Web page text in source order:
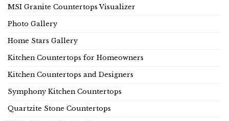
MSI Granite Countertops Visualizer
Photo Gallery
Home Stars Gallery
Kitchen Countertops for Homeowners
Kitchen Countertops and Designers
Symphony Kitchen Countertops
Quartzite Stone Countertops